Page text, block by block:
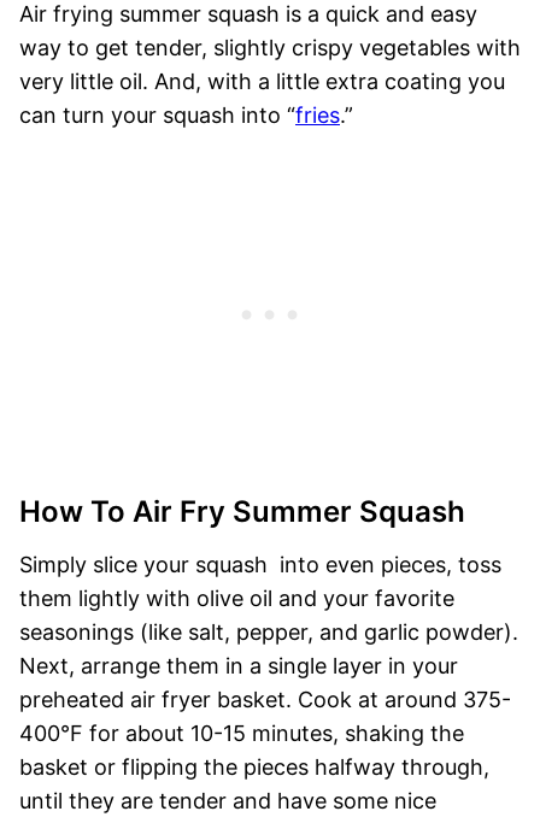
Air frying summer squash is a quick and easy
way to get tender, slightly crispy vegetables with
very little oil. And, with a little extra coating you
can turn your squash into “fries.”
How To Air Fry Summer Squash
Simply slice your squash into even pieces, toss
them lightly with olive oil and your favorite
seasonings (like salt, pepper, and garlic powder).
Next, arrange them in a single layer in your
preheated air fryer basket. Cook at around 375-
400°F for about 10-15 minutes, shaking the
basket or flipping the pieces halfway through,
until they are tender and have some nice